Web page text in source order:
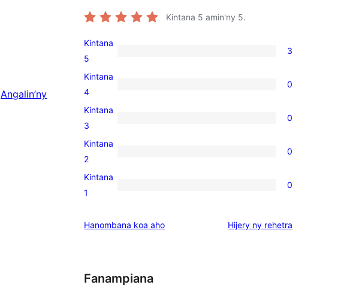
Angalin’ny
Kintana 5 amin'ny 5.
3
5-
star
Kintana
5
3
0
4-
star
Kintana
4
0
0
3-
star
Kintana
3
0
0
2-
star
Kintana
2
0
0
star
Kintana
1
0
Hanombana koa aho Hijery ny domberina
rehetra
Fanampiana